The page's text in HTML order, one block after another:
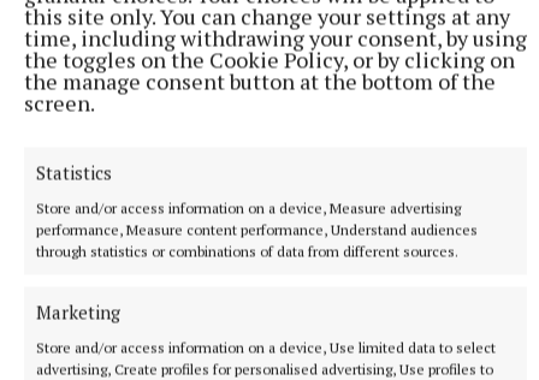
this site only. You can change your settings at any
time, including withdrawing your consent, by using
the toggles on the Cookie Policy, or by clicking on
the manage consent button at the bottom of the
screen.
Statistics
Store and/or access information on a device, Measure advertising
performance, Measure content performance, Understand audiences
through statistics or combinations of data from different sources.
Marketing
Store and/or access information on a device, Use limited data to select
advertising, Create profiles for personalised advertising, Use profiles to
Gardaí, assisted by Civil Defence volunteers,
evacuated the area and halted traffic while a
thorough search was carried out.
The alert proved to be a hoax after nearly an hour...
Council chairmen re-elected
Pat McKenna was unanimously re-elected chairman
of Clones Urban District Council.